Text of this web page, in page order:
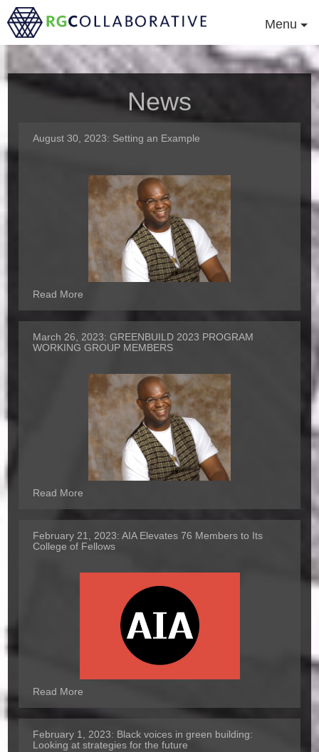
Menu
News
August 30, 2023: Setting an Example
Read More
March 26, 2023:GREENBUILD 2023 PROGRAM
WORKING GROUP MEMBERS
Read More
February 21, 2023:AIA Elevates 76 Members to Its
College of Fellows
Read More
February 1, 2023: Black voices in green building:
Looking at strategies for the future